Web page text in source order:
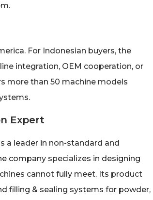
For Indonesian buyers, the
integration, OEM cooperation, or
more than 50 machine models
Expert
a leader in non-standard and
company specializes in designing
cannot fully meet. Its product
filling & sealing systems for powder,